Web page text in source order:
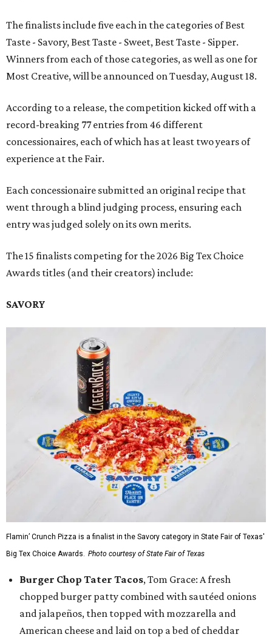
The finalists include five each in the categories of Best
Taste - Savory, Best Taste - Sweet, Best Taste - Sipper.
Winners from each of those categories, as well as one for
Most Creative, will be announced on Tuesday, August 18.
According to a release, the competition kicked off with a
record-breaking 77 entries from 46 different
concessionaires, each of which has at least two years of
experience at the Fair.
Each concessionaire submitted an original recipe that
went through a blind judging process, ensuring each
entry was judged solely on its own merits.
The 15 finalists competing for the 2026 Big Tex Choice
Awards titles (and their creators) include:
SAVORY
Flamin’ Crunch Pizza is a finalist in the Savory category in State Fair of Texas'
Big Tex Choice Awards. Photo courtesy of State Fair of Texas
Burger Chop Tater Tacos, Tom Grace: A fresh
chopped burger patty combined with sautéed onions
and jalapeños, then topped with mozzarella and
American cheese and laid on top a bed of cheddar